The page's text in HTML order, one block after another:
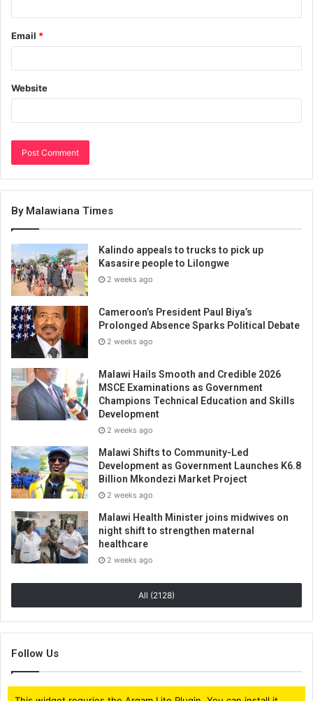
Email *
Website
By Malawiana Times
Kalindo appeals to trucks to pick up
Kasasire people to Lilongwe
2 weeks ago
Cameroon’s President Paul Biya’s
Prolonged Absence Sparks Political Debate
2 weeks ago
Malawi Hails Smooth and Credible 2026
MSCE Examinations as Government
Champions Technical Education and Skills
Development
2 weeks ago
Malawi Shifts to Community-Led
Development as Government Launches K6.8
Billion Mkondezi Market Project
2 weeks ago
Malawi Health Minister joins midwives on
night shift to strengthen maternal
healthcare
2 weeks ago
All (2128)
Follow Us